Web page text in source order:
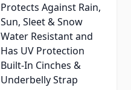
Protects Against Rain,
Sun, Sleet & Snow
Water Resistant and
Has UV Protection
Built-In Cinches &
Underbelly Strap